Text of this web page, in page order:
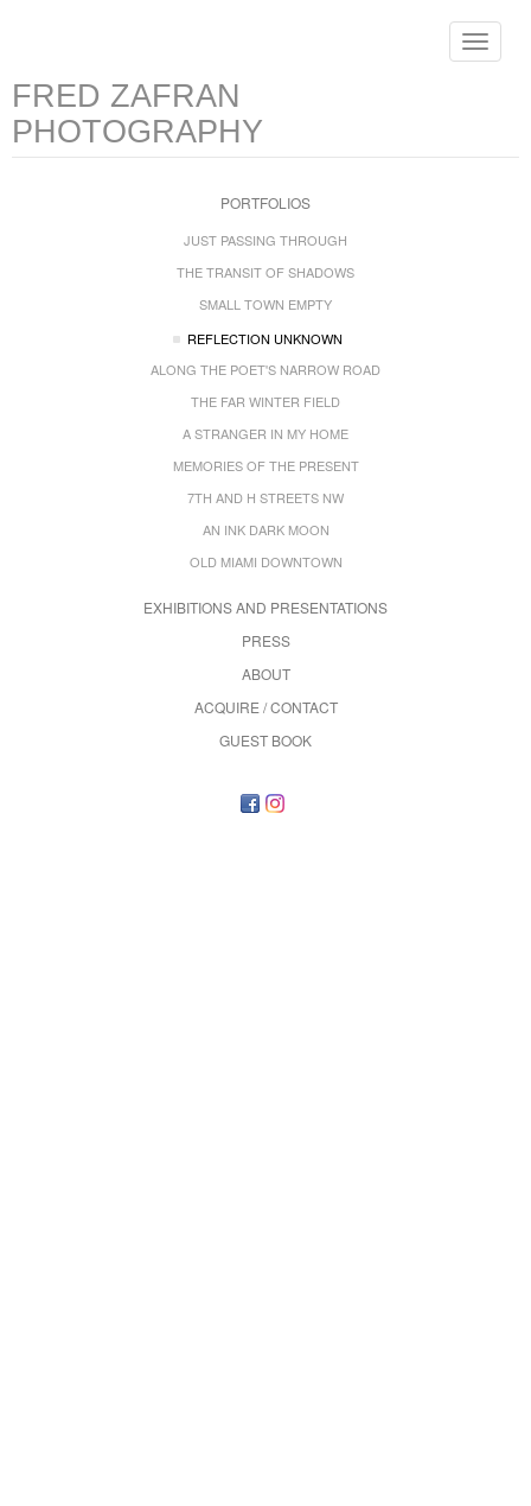
Toggle
FRED ZAFRAN
PHOTOGRAPHY
PORTFOLIOS
JUST PASSING THROUGH
THE TRANSIT OF SHADOWS
SMALL TOWN EMPTY
REFLECTION UNKNOWN
ALONG THE POET'S NARROW ROAD
THE FAR WINTER FIELD
A STRANGER IN MY HOME
MEMORIES OF THE PRESENT
7TH AND H STREETS NW
AN INK DARK MOON
OLD MIAMI DOWNTOWN
EXHIBITIONS AND PRESENTATIONS
PRESS
ABOUT
ACQUIRE / CONTACT
GUEST BOOK